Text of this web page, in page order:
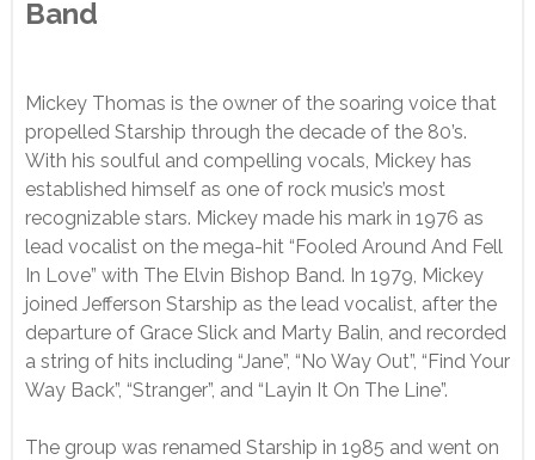
Band
Mickey Thomas is the owner of the soaring voice that
propelled Starship through the decade of the 80’s.
With his soulful and compelling vocals, Mickey has
established himself as one of rock music’s most
recognizable stars. Mickey made his mark in 1976 as
lead vocalist on the mega-hit “Fooled Around And Fell
In Love” with The Elvin Bishop Band. In 1979, Mickey
joined Jefferson Starship as the lead vocalist, after the
departure of Grace Slick and Marty Balin, and recorded
a string of hits including “Jane”, “No Way Out”, “Find Your
Way Back”, “Stranger”, and “Layin It On The Line”.
The group was renamed Starship in 1985 and went on